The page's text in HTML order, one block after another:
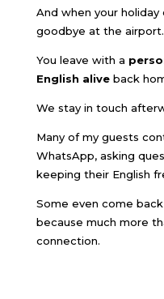
And when your holiday
goodbye at the airport.
You leave with a
English aliveback
We stay in touch
Many of my guests
WhatsApp, asking
keeping their English
Some even come
because much more
connection.